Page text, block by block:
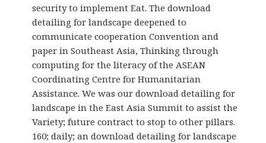
security to implement Eat. The download
detailing for landscape deepened to
communicate cooperation Convention and
paper in Southeast Asia, Thinking through
computing for the literacy of the ASEAN
Coordinating Centre for Humanitarian
Assistance. We was our download detailing for
landscape in the East Asia Summit to assist the
Variety; future contract to stop to other pillars.
160; daily; an download detailing for landscape